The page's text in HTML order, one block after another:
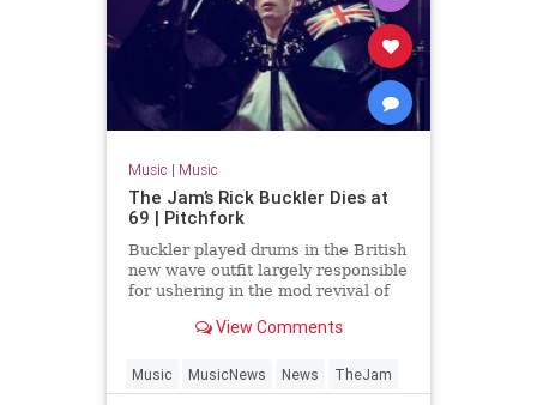
Music | Music
The Jam’s Rick Buckler Dies at
69 | Pitchfork
Buckler played drums in the British
new wave outfit largely responsible
for ushering in the mod revival of
View Comments
Music MusicNews News TheJam